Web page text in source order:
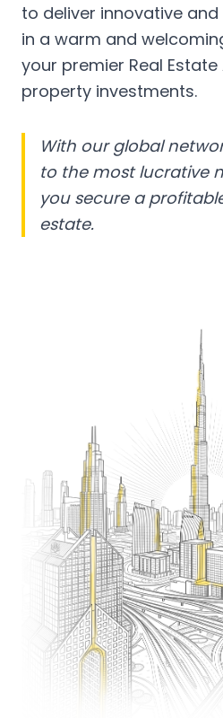
to deliver innovative
in a warm and
your premier Real
property investments.
With our global
to the most lucrative
you secure a
estate.